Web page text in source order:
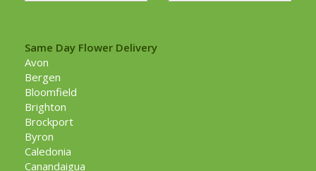
Same Day Flower Delivery
Avon
Bergen
Bloomfield
Brighton
Brockport
Byron
Caledonia
Canandaigua